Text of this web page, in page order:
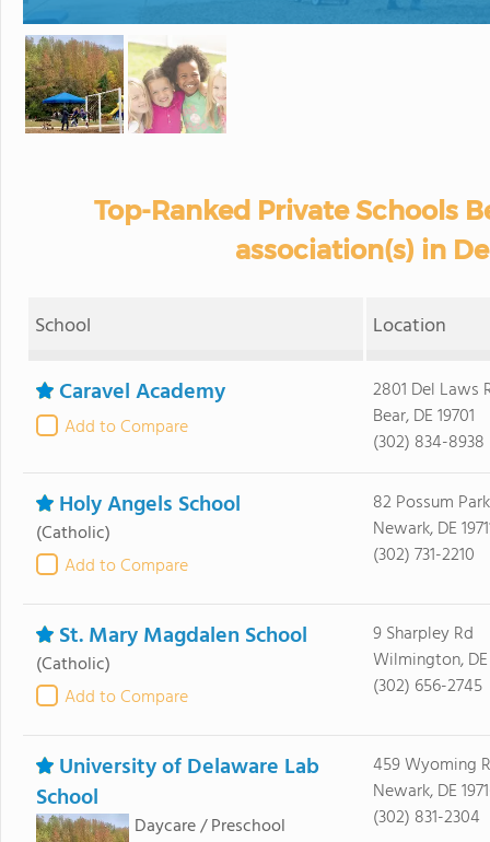
Top-Ranked Private Schools
association(s) in
School Location
Caravel Academy
Add to Compare
2801 Del Laws
Bear, DE 19701
(302) 834-8938
Holy Angels School
(Catholic)
Add to Compare
82 Possum
Newark, DE
(302) 731-2210
St. Mary Magdalen School
(Catholic)
Add to Compare
9 Sharpley Rd
Wilmington, DE
(302) 656-2745
University of Delaware Lab
School
Daycare / Preschool
459 Wyoming
Newark, DE
(302) 831-2304